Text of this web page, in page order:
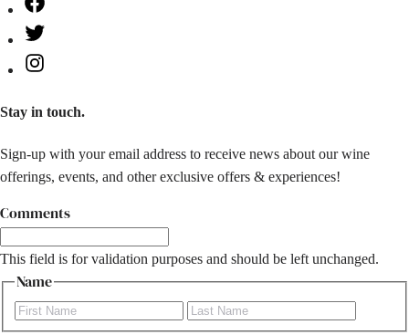
Twitter
Instagram
Stay in touch.
Sign-up with your email address to receive news about our wine
offerings, events, and other exclusive offers & experiences!
Comments
This field is for validation purposes and should be left unchanged.
Name
First